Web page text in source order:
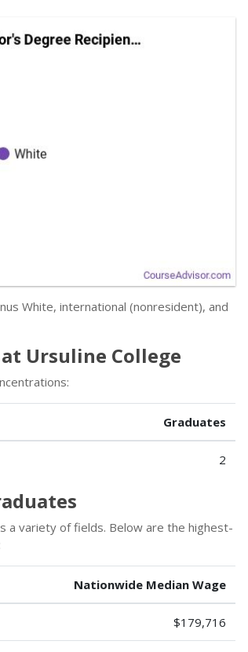
White, international (nonresident), and
Ursuline College
Graduates
2
a variety of fields. Below are the highest-
Nationwide Median Wage
$179,716